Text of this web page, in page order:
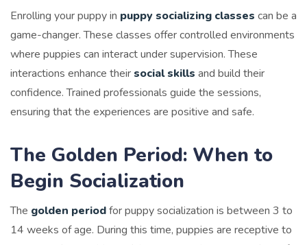
Enrolling your puppy in puppy socializing classes can be a
game-changer. These classes offer controlled environments
where puppies can interact under supervision. These
interactions enhance their social skills and build their
confidence. Trained professionals guide the sessions,
ensuring that the experiences are positive and safe.
The Golden Period: When to
Begin Socialization
The golden periodfor puppy socialization is between 3 to
14 weeks of age. During this time, puppies are receptive to